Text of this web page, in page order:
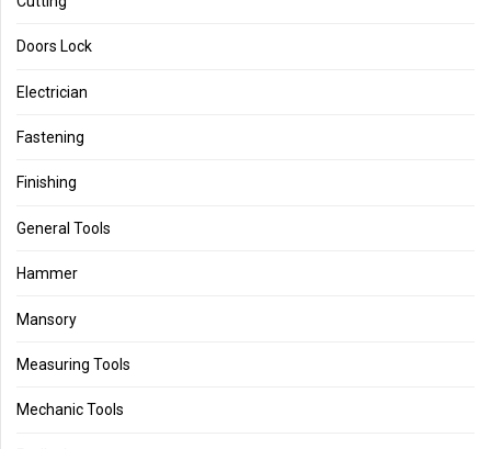
Doors Lock
Electrician
Fastening
Finishing
General Tools
Hammer
Mansory
Measuring Tools
Mechanic Tools